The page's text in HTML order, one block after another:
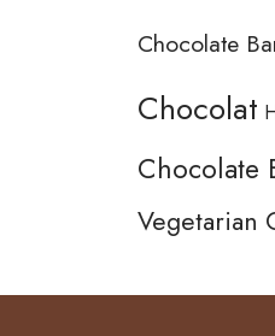
Chocolate
Chocolat
Chocolate
Vegetarian